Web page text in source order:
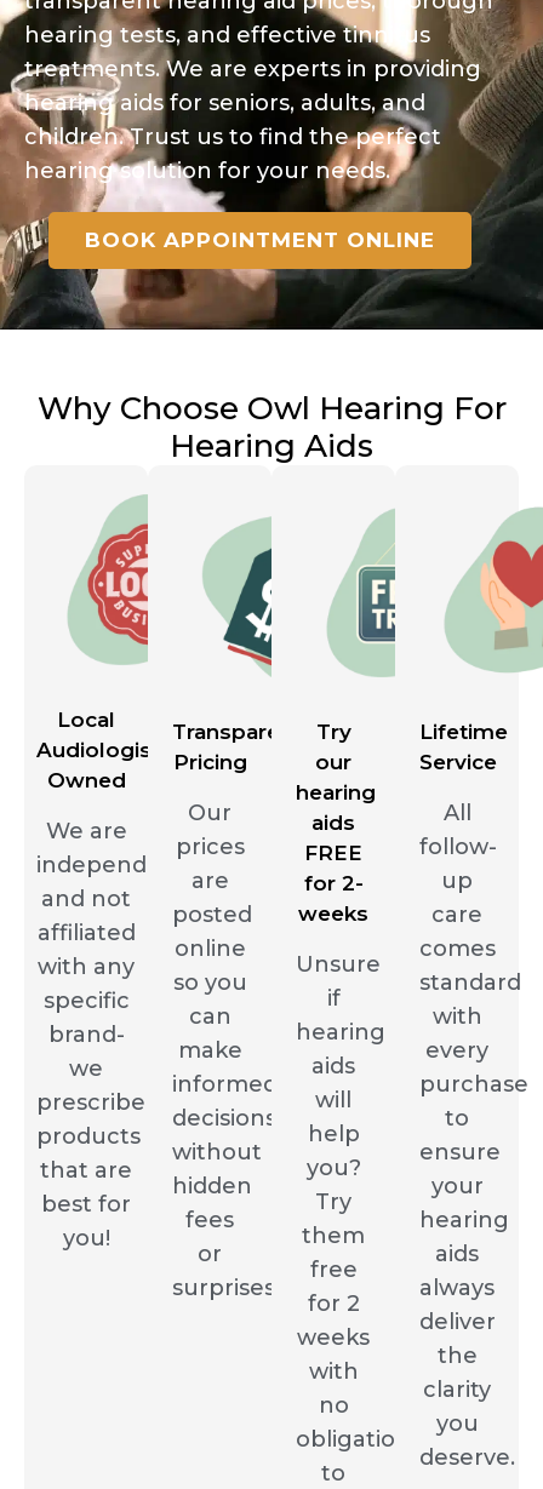
hearing tests, and effective tinnitus
treatments. We are experts in providing
hearing aids for seniors, adults, and
children. Trust us to find the perfect
hearing solution for your needs.
BOOK APPOINTMENT ONLINE
Why Choose Owl Hearing For
Hearing Aids
Local
Audiologist
Owned
We are
independent
and not
affiliated
with any
specific
brand-
we
prescribe
products
that are
best for
you!
Transparent
Pricing
Our
prices
are
posted
online
so you
can
make
informed
decisions
without
hidden
fees
or
surprises.
Try
our
hearing
aids
FREE
for 2-
weeks
Unsure
if
hearing
aids
will
help
you?
Try
them
free
for 2
weeks
with
no
obligation
to
Lifetime
Service
All
follow-
up
care
comes
standard
with
every
purchase
to
ensure
your
hearing
aids
always
deliver
the
clarity
you
deserve.